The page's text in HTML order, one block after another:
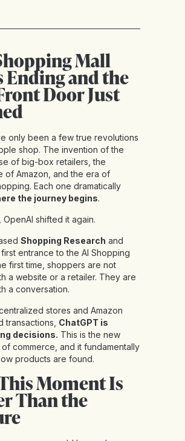
Mall
Ending and the
Door Just
only been a few true revolutions
shop. The invention of the
of big-box retailers, the
of Amazon, and the era of
Each one dramatically
the journey begins.
OpenAI shifted it again.
Shopping Research and
entrance to the AI Shopping
first time, shoppers are not
a website or a retailer. They are
a conversation.
stores and Amazon
transactions, ChatGPT is
decisions. This is the new
commerce, and it fundamentally
products are found.
Moment Is
Than the